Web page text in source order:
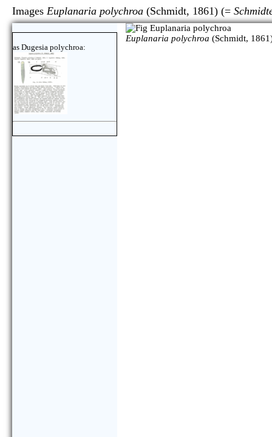
Images Euplanaria polychroa (Schmidt, 1861) (=
as Dugesia polychroa:
Euplanaria polychroa (Schmidt,